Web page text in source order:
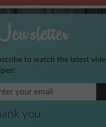
to watch the latest
you